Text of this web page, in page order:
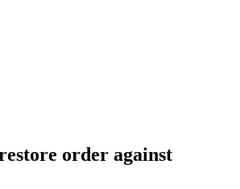
order against